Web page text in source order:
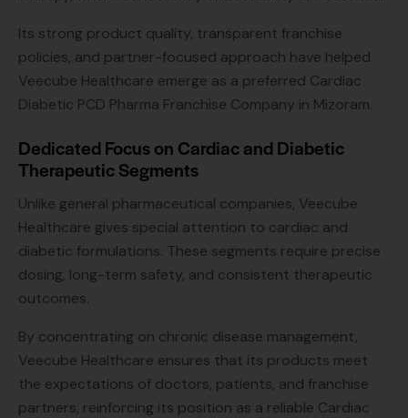
Its strong product quality, transparent franchise
policies, and partner-focused approach have helped
Veecube Healthcare emerge as a preferred Cardiac
Diabetic PCD Pharma Franchise Company in Mizoram.
Dedicated Focus on Cardiac and Diabetic
Therapeutic Segments
Unlike general pharmaceutical companies, Veecube
Healthcare gives special attention to cardiac and
diabetic formulations. These segments require precise
dosing, long-term safety, and consistent therapeutic
outcomes.
By concentrating on chronic disease management,
Veecube Healthcare ensures that its products meet
the expectations of doctors, patients, and franchise
partners, reinforcing its position as a reliable Cardiac